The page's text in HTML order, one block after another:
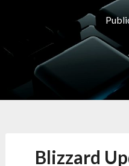
Blizzard